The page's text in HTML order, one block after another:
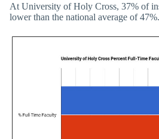
At University of Holy Cross, 37% of
lower than the national average of 47%.